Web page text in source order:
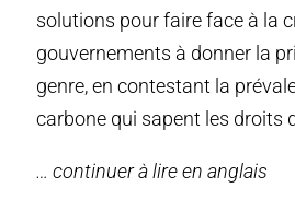
solutions pour faire face à la
gouvernements à donner la
genre, en contestant la
carbone qui sapent les droits
… continuer à lire en anglais